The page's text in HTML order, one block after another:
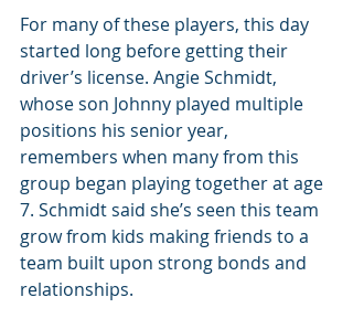
For many of these players, this day
started long before getting their
driver’s license. Angie Schmidt,
whose son Johnny played multiple
positions his senior year,
remembers when many from this
group began playing together at age
7. Schmidt said she’s seen this team
grow from kids making friends to a
team built upon strong bonds and
relationships.